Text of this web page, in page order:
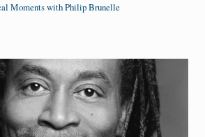
Moments with Philip Brunelle